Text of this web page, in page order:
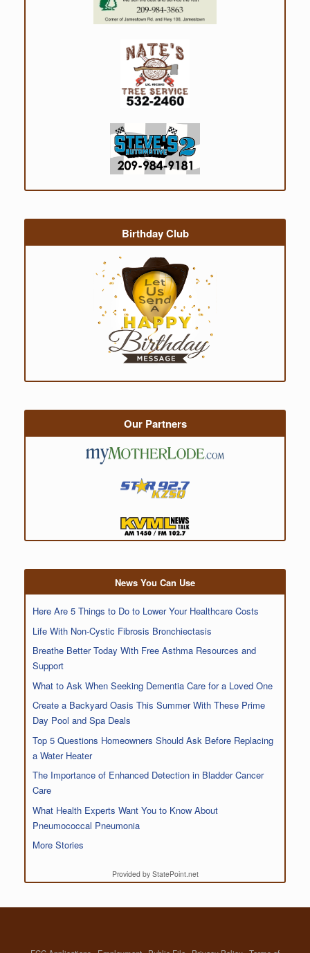
Birthday Club
Our Partners
News You Can Use
Here Are 5 Things to Do to Lower Your Healthcare Costs
Life With Non-Cystic Fibrosis Bronchiectasis
Breathe Better Today With Free Asthma Resources and
Support
What to Ask When Seeking Dementia Care for a Loved One
Create a Backyard Oasis This Summer With These Prime
Day Pool and Spa Deals
Top 5 Questions Homeowners Should Ask Before Replacing
a Water Heater
The Importance of Enhanced Detection in Bladder Cancer
Care
What Health Experts Want You to Know About
Pneumococcal Pneumonia
More Stories
Provided by StatePoint.net